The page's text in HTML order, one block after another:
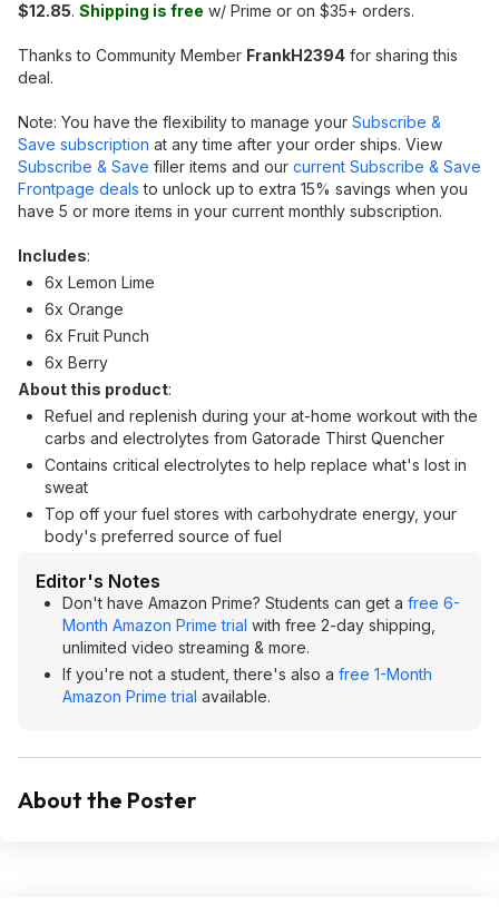
$12.85. Shipping is free w/ Prime or on $35+ orders.
Thanks to Community Member FrankH2394 for sharing this
deal.
Note: You have the flexibility to manage your Subscribe &
Save subscription at any time after your order ships. View
Subscribe & Save filler items and our current Subscribe & Save
Frontpage deals to unlock up to extra 15% savings when you
have 5 or more items in your current monthly subscription.
Includes:
6x Lemon Lime
6x Orange
6x Fruit Punch
6x Berry
About this product:
Refuel and replenish during your at-home workout with the
carbs and electrolytes from Gatorade Thirst Quencher
Contains critical electrolytes to help replace what's lost in
sweat
Top off your fuel stores with carbohydrate energy, your
body's preferred source of fuel
Editor's Notes
Don't have Amazon Prime? Students can get a free 6-
Month Amazon Prime trial with free 2-day shipping,
unlimited video streaming & more.
If you're not a student, there's also a free 1-Month
Amazon Prime trial available.
About the Poster